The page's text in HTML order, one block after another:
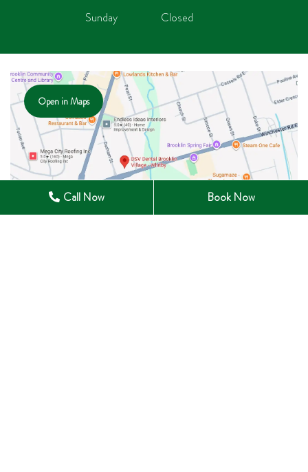
Sunday
Closed
Open in Maps
Call Now Book Now